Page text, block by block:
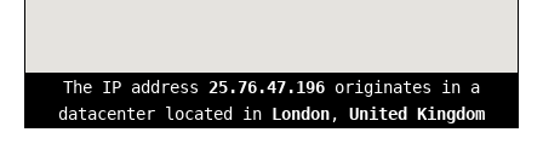
The IP address 25.76.47.196 originates in a
datacenter located in London, United Kingdom